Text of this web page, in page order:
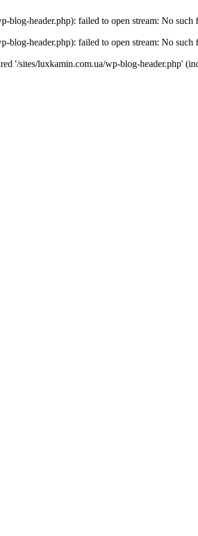
blog-header.php): failed to open stream: No
blog-header.php): failed to open stream: No
'/sites/luxkamin.com.ua/wp-blog-header.php'